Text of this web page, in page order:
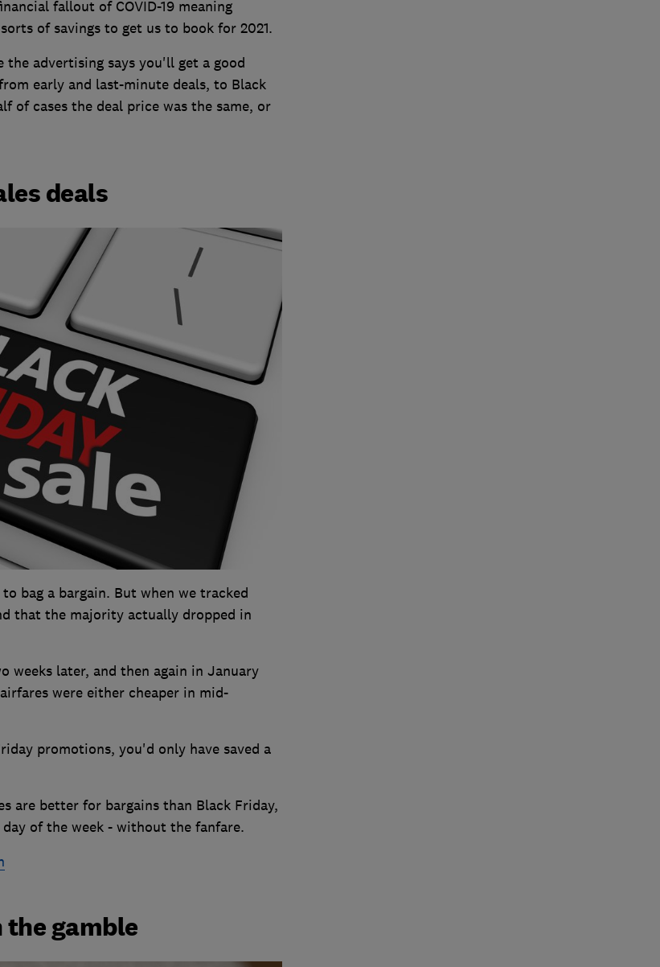
fallout of COVID-19 meaning
of savings to get us to book for 2021.
advertising says you'll get a good
early and last-minute deals, to Black
of cases the deal price was the same, or
deals
bag a bargain. But when we tracked
that the majority actually dropped in
weeks later, and then again in January
were either cheaper in mid-
promotions, you'd only have saved a
are better for bargains than Black Friday,
of the week - without the fanfare.
the gamble